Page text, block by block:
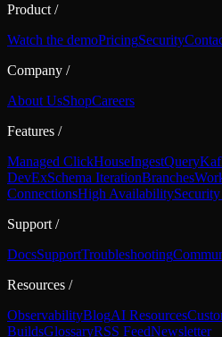
Product /
Watch the demoPricingSecurity
Company /
About UsShopCareers
Features /
Managed ClickHouseIngestQuery
DevExSchema IterationBranches
ConnectionsHigh Availability
Support /
DocsSupportTroubleshooting
Resources /
ObservabilityBlogAI Resources
BuildsGlossaryRSS FeedNewsletter